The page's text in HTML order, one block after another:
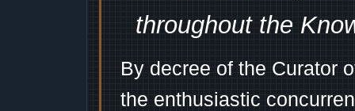
throughout the
By decree of the Curator
the enthusiastic